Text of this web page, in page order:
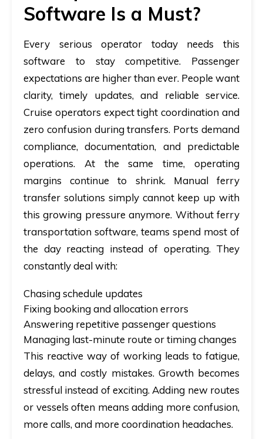
Software Is a Must?
Every serious operator today needs this
software to stay competitive. Passenger
expectations are higher than ever. People want
clarity, timely updates, and reliable service.
Cruise operators expect tight coordination and
zero confusion during transfers. Ports demand
compliance, documentation, and predictable
operations. At the same time, operating
margins continue to shrink. Manual ferry
transfer solutions simply cannot keep up with
this growing pressure anymore. Without ferry
transportation software, teams spend most of
the day reacting instead of operating. They
constantly deal with:
Chasing schedule updates
Fixing booking and allocation errors
Answering repetitive passenger questions
Managing last-minute route or timing changes
This reactive way of working leads to fatigue,
delays, and costly mistakes. Growth becomes
stressful instead of exciting. Adding new routes
or vessels often means adding more confusion,
more calls, and more coordination headaches.